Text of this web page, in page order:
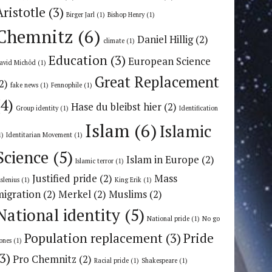
(3) Birger Jarl (1) Bishop Henry(1)
(6) climate (1) Daniel Hillig(2)
Michôd (1) Education (3) European Science
fake news (1) Fennophile (1) Great Replacement
Group identity(1) Hase du bleibst hier (2) Identification
Identitarian Movement (1) Islam (6)Islamic
(5) Islamic terror (1) Islam in Europe (2)
(1) Justified pride (2) King Erik (1) Mass
(2) Merkel (2) Muslims (2)
identity (5) National pride (1) No go
(1) Population replacement (3)Pride
Pro Chemnitz (2) Racial pride (1) Shakespeare (1)